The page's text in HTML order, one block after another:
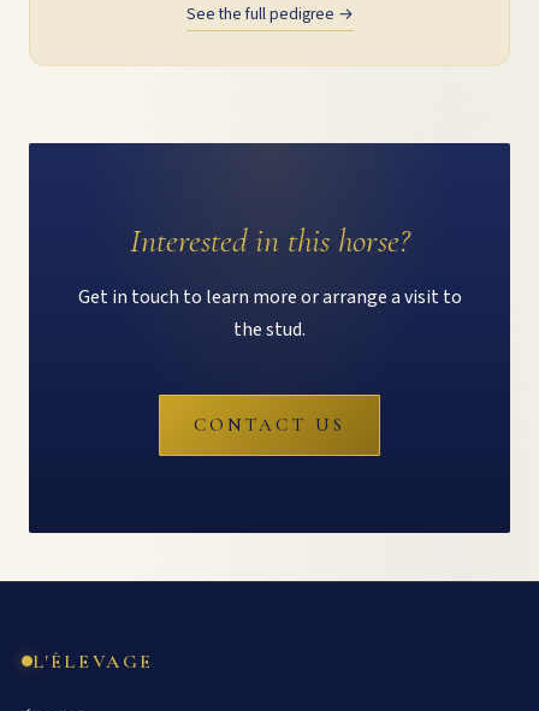
See the full pedigree →
Interested in this horse?
Get in touch to learn more or arrange a visit to
the stud.
CONTACT US
L'ÉLEVAGE